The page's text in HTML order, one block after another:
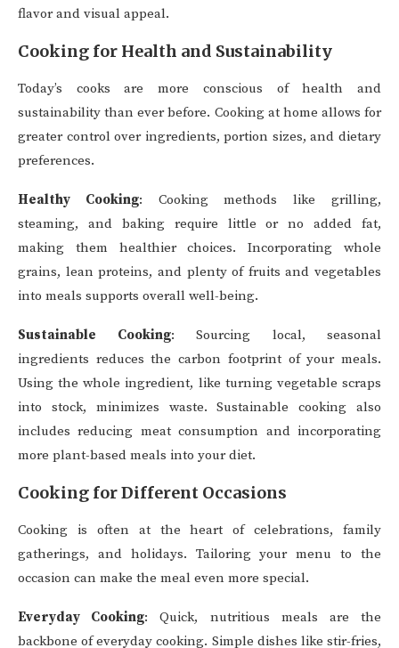
flavor and visual appeal.
Cooking for Health and Sustainability
Today’s cooks are more conscious of health and
sustainability than ever before. Cooking at home allows for
greater control over ingredients, portion sizes, and dietary
preferences.
Healthy Cooking: Cooking methods like grilling,
steaming, and baking require little or no added fat,
making them healthier choices. Incorporating whole
grains, lean proteins, and plenty of fruits and vegetables
into meals supports overall well-being.
Sustainable Cooking: Sourcing local, seasonal
ingredients reduces the carbon footprint of your meals.
Using the whole ingredient, like turning vegetable scraps
into stock, minimizes waste. Sustainable cooking also
includes reducing meat consumption and incorporating
more plant-based meals into your diet.
Cooking for Different Occasions
Cooking is often at the heart of celebrations, family
gatherings, and holidays. Tailoring your menu to the
occasion can make the meal even more special.
Everyday Cooking: Quick, nutritious meals are the
backbone of everyday cooking. Simple dishes like stir-fries,